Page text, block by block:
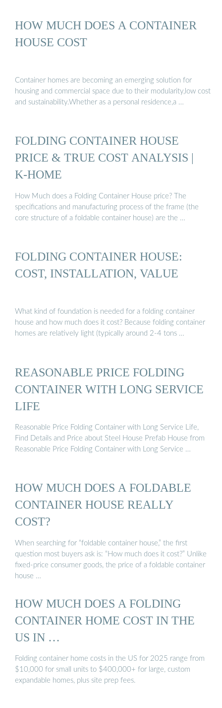
HOW MUCH DOES A CONTAINER
HOUSE COST
Container homes are becoming an emerging solution for
housing and commercial space due to their modularity,low cost
and sustainability.Whether as a personal residence,a …
FOLDING CONTAINER HOUSE
PRICE & TRUE COST ANALYSIS |
K-HOME
How Much does a Folding Container House price? The
specifications and manufacturing process of the frame (the
core structure of a foldable container house) are the …
FOLDING CONTAINER HOUSE:
COST, INSTALLATION, VALUE
What kind of foundation is needed for a folding container
house and how much does it cost? Because folding container
homes are relatively light (typically around 2-4 tons …
REASONABLE PRICE FOLDING
CONTAINER WITH LONG SERVICE
LIFE
Reasonable Price Folding Container with Long Service Life,
Find Details and Price about Steel House Prefab House from
Reasonable Price Folding Container with Long Service …
HOW MUCH DOES A FOLDABLE
CONTAINER HOUSE REALLY
COST?
When searching for “foldable container house,” the first
question most buyers ask is: “How much does it cost?” Unlike
fixed-price consumer goods, the price of a foldable container
house …
HOW MUCH DOES A FOLDING
CONTAINER HOME COST IN THE
US IN …
Folding container home costs in the US for 2025 range from
$10,000 for small units to $400,000+ for large, custom
expandable homes, plus site prep fees.